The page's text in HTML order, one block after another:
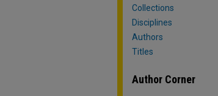
Collections
Disciplines
Authors
Titles
Author Corner